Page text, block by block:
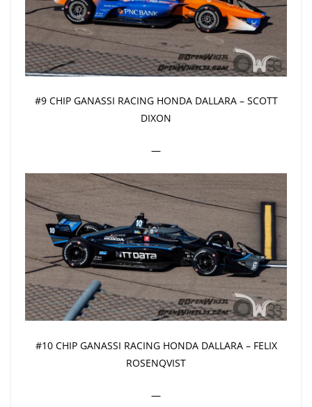
#9 CHIP GANASSI RACING HONDA DALLARA – SCOTT
DIXON
—
#10 CHIP GANASSI RACING HONDA DALLARA – FELIX
ROSENQVIST
—